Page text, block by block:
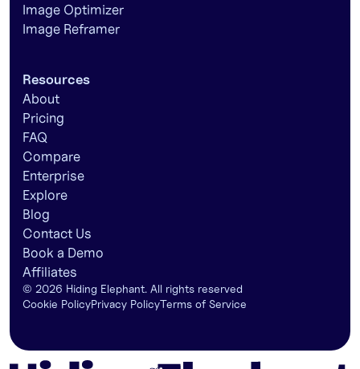
Image Optimizer
Image Reframer
Resources
About
Pricing
FAQ
Compare
Enterprise
Explore
Blog
Contact Us
Book a Demo
Affiliates
© 2026 Hiding Elephant. All rights reserved
Cookie PolicyPrivacy PolicyTerms of Service